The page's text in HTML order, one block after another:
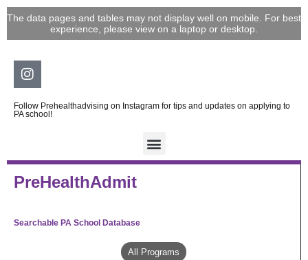
Skip
The data pages and tables may not display well on mobile. For best
experience, please view on a laptop or desktop.
Instagram
Follow Prehealthadvising on Instagram for tips and updates on applying to
PA school!
PreHealthAdmit
Searchable PA School Database
All Programs